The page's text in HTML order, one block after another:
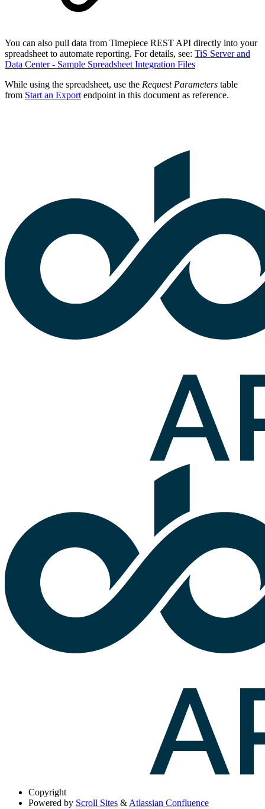
You can also pull data from Timepiece REST API directly into your
spreadsheet to automate reporting. For details, see: TiS Server and
Data Center - Sample Spreadsheet Integration Files
While using the spreadsheet, use the Request Parameters table
from Start an Exportendpoint in this document as reference.
Copyright
Powered by Scroll Sites &Atlassian Confluence